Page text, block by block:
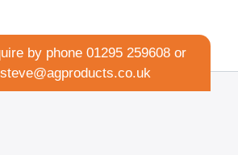
by phone01295 259608 or
steve@agproducts.co.uk